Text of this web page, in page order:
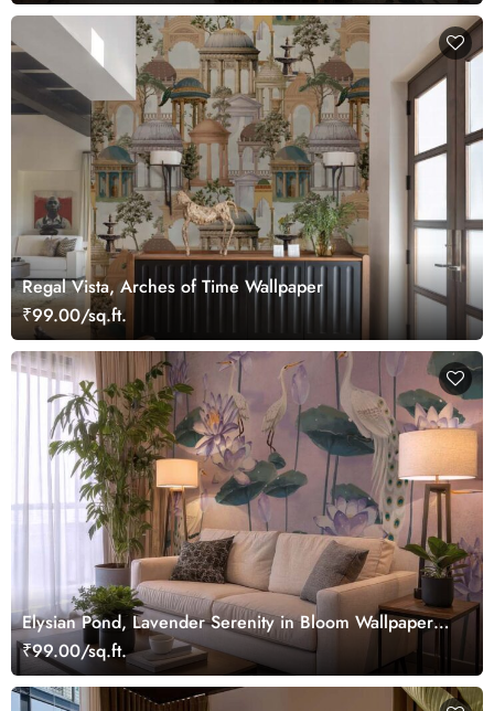
Regal Vista, Arches of Time Wallpaper
₹99.00/sq.ft.
Elysian Pond, Lavender Serenity in Bloom Wallpaper
Mural
₹99.00/sq.ft.